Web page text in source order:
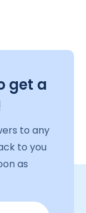
get a
to any
to you
as